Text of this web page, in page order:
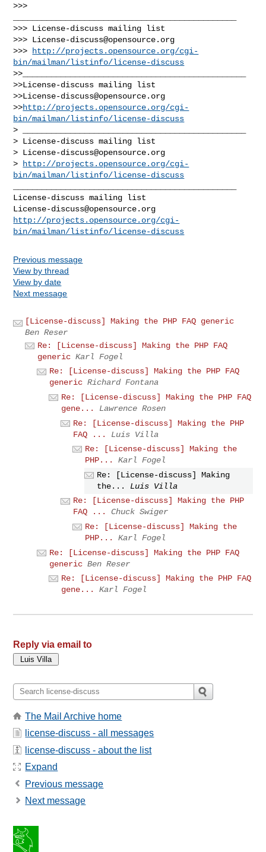
>>>
>>> License-discuss mailing list
>>> License-discuss@opensource.org
>>>
http://projects.opensource.org/cgi-
bin/mailman/listinfo/license-discuss
>>_______________________________________________
>>License-discuss mailing list
>>License-discuss@opensource.org
>>http://projects.opensource.org/cgi-
bin/mailman/listinfo/license-discuss
> _______________________________________________
> License-discuss mailing list
> License-discuss@opensource.org
>
http://projects.opensource.org/cgi-
bin/mailman/listinfo/license-discuss
License-discuss@opensource.org
http://projects.opensource.org/cgi-
bin/mailman/listinfo/license-discuss
Previous message
View by thread
View by date
Next message
[License-discuss] Making the PHP FAQ generic
Ben Reser
Re: [License-discuss] Making the PHP FAQ
generic Karl Fogel
Re: [License-discuss] Making the PHP FAQ
generic Richard Fontana
Re: [License-discuss] Making the PHP FAQ
gene...
Lawrence Rosen
Re: [License-discuss] Making the PHP
FAQ ...
Luis Villa
Re: [License-discuss] Making the
PHP...
Karl Fogel
Re: [License-discuss] Making
the...
Luis Villa
Re: [License-discuss] Making the PHP
FAQ ...
Chuck Swiger
Re: [License-discuss] Making the
PHP...
Karl Fogel
Re: [License-discuss] Making the PHP FAQ
generic Ben Reser
Re: [License-discuss] Making the PHP FAQ
gene...
Karl Fogel
Reply via email to
The Mail Archive home
license-discuss - all messages
license-discuss - about the list
Expand
Previous message
Next message